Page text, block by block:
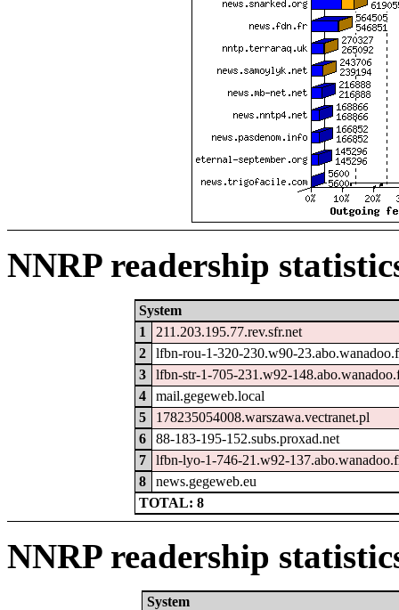
NNRP readership
System
1
211.203.195.77.rev.sfr.net
2
lfbn-rou-1-320-230.w90-
3
lfbn-str-1-705-231.w92-
4
mail.gegeweb.local
5
178235054008.warszawa.vectranet.pl
6
88-183-195-152.subs.proxad.net
7
lfbn-lyo-1-746-21.w92-
8
news.gegeweb.eu
TOTAL: 8
NNRP readership
System